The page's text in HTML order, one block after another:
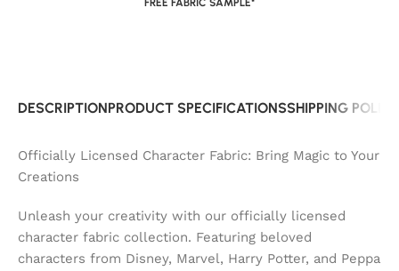
FREE FABRIC SAMPLE*
DESCRIPTIONPRODUCT SPECIFICATIONSSHIPPING
Officially Licensed Character Fabric: Bring Magic to Your
Creations
Unleash your creativity with our officially licensed
character fabric collection. Featuring beloved
characters from Disney, Marvel, Harry Potter, and Peppa